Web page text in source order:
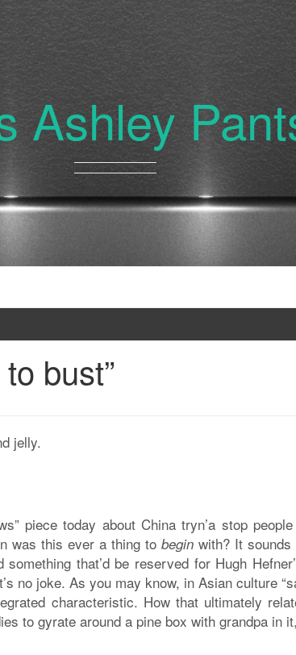
Ashley
bust”
jelly.
piece today about China tryn’a stop
was this ever a thing to beginwith? It sounds
that’d be reserved for Hugh
no joke. As you may know, in Asian culture
characteristic. How that ultimately
to gyrate around a pine box with grandpa in